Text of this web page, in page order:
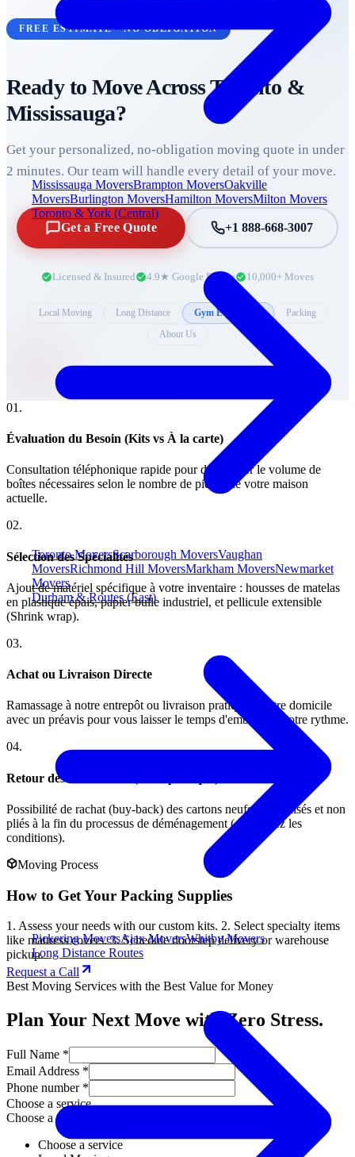
Mississauga MoversBrampton MoversOakville
MoversBurlington MoversHamilton MoversMilton Movers
Toronto & York (Central)
Toronto MoversScarborough MoversVaughan
MoversRichmond Hill MoversMarkham MoversNewmarket
Movers
Durham & Routes (East)
Pickering MoversAjax MoversWhitby Movers
Long Distance Routes
FREE ESTIMATE • NO OBLIGATION
Ready to Move AcrossToronto &
Mississauga?
Get your personalized, no-obligation moving quote in under
2 minutes. Our team will handle every detail of your move.
Get a Free Quote +1 888-668-3007
Licensed & Insured 4.9★ Google Rating 10,000+ Moves
Local Moving Long Distance Gym Equipment
Packing
About Us
01 .
Évaluation du Besoin (Kits vs À la carte)
Consultation téléphonique rapide pour déterminer le volume de
boîtes nécessaires selon le nombre de pièces de votre maison
actuelle.
02.
Sélection des Spécialités
Ajout de matériel spécifique à votre inventaire : housses de matelas
en plastique épais, papier bulle industriel, et pellicule extensible
(Shrink wrap).
03.
Achat ou Livraison Directe
Ramassage à notre entrepôt ou livraison pratique à votre domicile
avec un préavis pour vous laisser le temps d'emballer à votre rythme.
04.
Retour des Non-utilisés (selon politique)
Possibilité de rachat (buy-back) des cartons neufs non utilisés et non
pliés à la fin du processus de déménagement (demandez les
conditions).
Moving Process
How to Get Your Packing Supplies
1. Assess your needs with our custom kits. 2. Select specialty items
like mattress covers. 3. Schedule doorstep delivery or warehouse
pickup.
Request a Call
Best Moving Services with the Best Value for Money
Plan Your Next Move with Zero Stress.
Full Name *
Email Address *
Phone number *
Choose a service
Choose a service
Choose a service